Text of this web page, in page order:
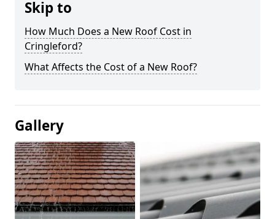
Skip to
How Much Does a New Roof Cost in
Cringleford?
What Affects the Cost of a New Roof?
Gallery